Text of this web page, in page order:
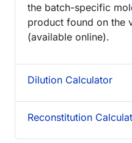
the batch-specific
product found on the
(available online).
Dilution Calculator
Reconstitution